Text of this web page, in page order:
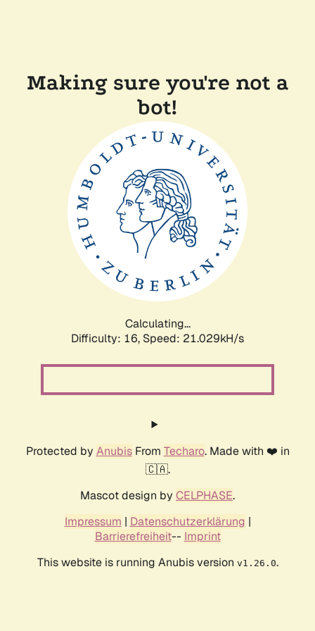
Making sure you're not a
bot!
Calculating...
Difficulty: 16, Speed: 21.029kH/s
Protected by AnubisFrom Techaro. Made with ❤️ in
🇨🇦.
Mascot design by CELPHASE.
Impressum | Datenschutzerklärung |
Barrierefreiheit-- Imprint
This website is running Anubis version v1.26.0.